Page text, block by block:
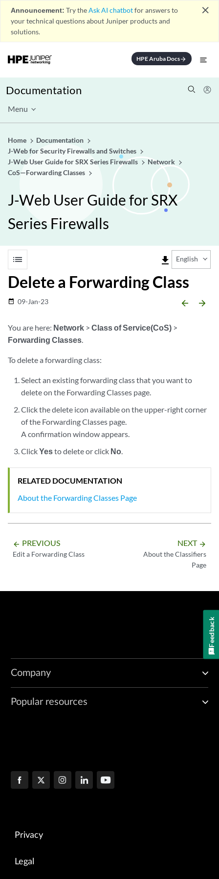
Announcement: Try theAsk AI chatbotfor answers to
your technical questions about Juniper products and
solutions.
close
HPE Aruba Docsarrow_forward
Documentation
Menu
Home
Documentation
J-Web for Security Firewalls and Switches
J-Web User Guide for SRX Series Firewalls
Network
CoS—Forwarding Classes
J-Web User Guide for SRX
Series Firewalls
list file_download English
Delete a Forwarding Class
date_range 09-Jan-23 arrow_backward arrow_forward
You are here: Network > Class of Service(CoS) >
Forwarding Classes.
To delete a forwarding class:
Select an existing forwarding class that you want to
delete on the Forwarding Classes page.
Click the delete icon available on the upper-right corner
of the Forwarding Classes page.
A confirmation window appears.
ClickYesto delete or click No.
RELATED DOCUMENTATION
About the Forwarding Classes Page
arrow_backward PREVIOUS
Edit a Forwarding Class
NEXT arrow_forward
About the Classifiers
Page
Company
Popular resources
Privacy
Legal
Feedback